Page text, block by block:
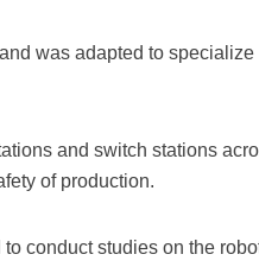
was adapted to
and switch stations
of production.
conduct studies on the